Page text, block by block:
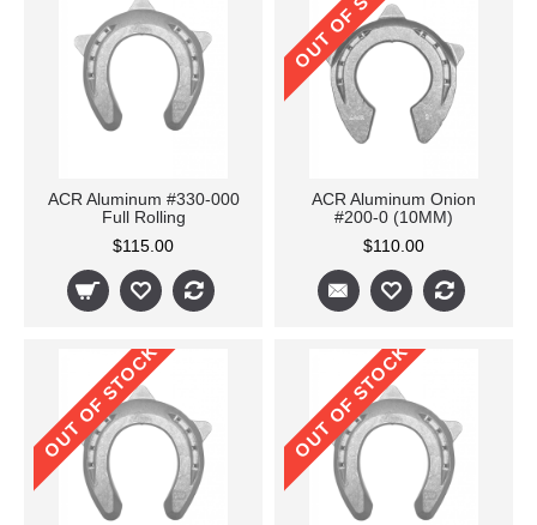
ACR Aluminum #330-000
Full Rolling
$115.00
ACR Aluminum Onion
#200-0 (10MM)
$110.00
OUT OF STOCK OUT OF STOCK